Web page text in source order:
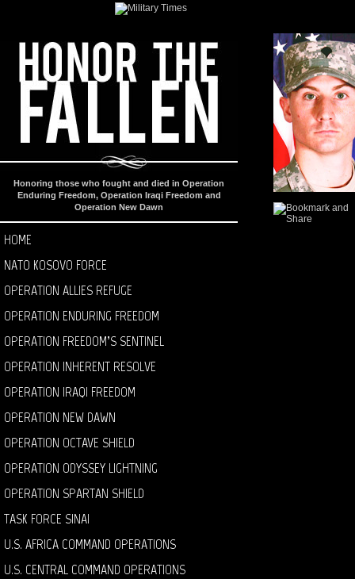
Honoring those who fought and died in Operation
Enduring Freedom, Operation Iraqi Freedom and
Operation New Dawn
HOME
NATO KOSOVO FORCE
OPERATION ALLIES REFUGE
OPERATION ENDURING FREEDOM
OPERATION FREEDOM’S SENTINEL
OPERATION INHERENT RESOLVE
OPERATION IRAQI FREEDOM
OPERATION NEW DAWN
OPERATION OCTAVE SHIELD
OPERATION ODYSSEY LIGHTNING
OPERATION SPARTAN SHIELD
TASK FORCE SINAI
U.S. AFRICA COMMAND OPERATIONS
U.S. CENTRAL COMMAND OPERATIONS